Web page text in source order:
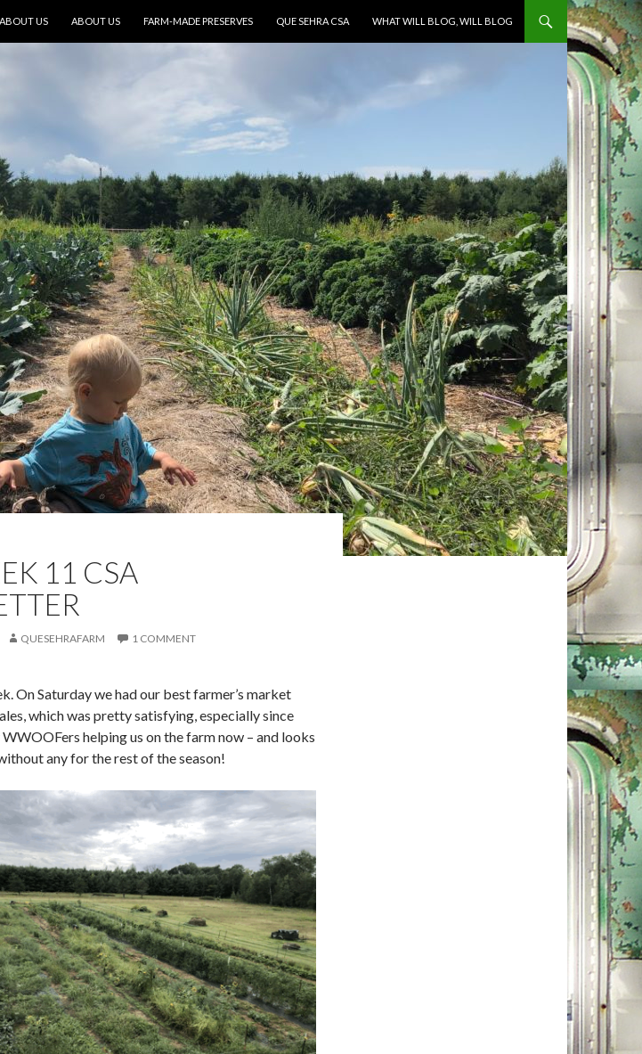
ABOUT US
ABOUT US FARM-MADE PRESERVES QUE SEHRA CSA WHAT WILL BLOG, WILL BLOG
11 CSA
QUESEHRAFARM 1 COMMENT
On Saturday we had our best farmer’s market
which was pretty satisfying, especially since
WWOOFers helping us on the farm now – and looks
any for the rest of the season!